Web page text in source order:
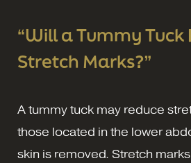
“Will a Tummy Tuck
Stretch Marks?”
A tummy tuck may reduce
those located in the lower
skin is removed. Stretch